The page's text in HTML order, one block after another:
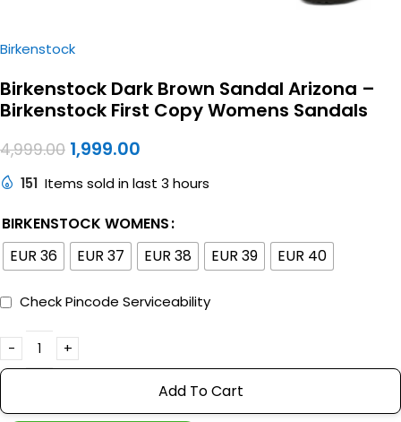
Birkenstock
Birkenstock Dark Brown Sandal Arizona –
Birkenstock First Copy Womens Sandals
4,999.00 1,999.00
151 Items sold in last 3 hours
BIRKENSTOCK WOMENS
EUR 36
EUR 37 EUR 38 EUR 39 EUR 40
Check Pincode Serviceability
Add To Cart